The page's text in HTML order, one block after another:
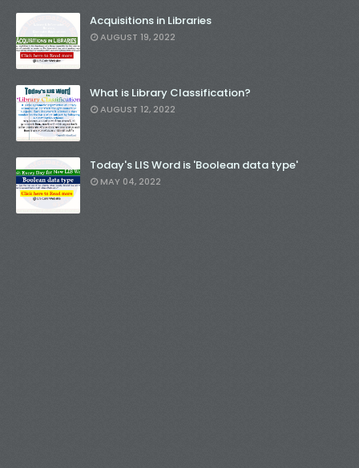
Acquisitions in Libraries
AUGUST 19, 2022
What is Library Classification?
AUGUST 12, 2022
Today's LIS Word is 'Boolean data type'
MAY 04, 2022